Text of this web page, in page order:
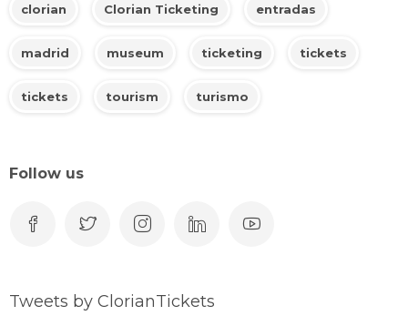
clorian Clorian Ticketing entradas
madrid museum ticketing tickets
tickets tourism turismo
Follow us
Tweets by ClorianTickets